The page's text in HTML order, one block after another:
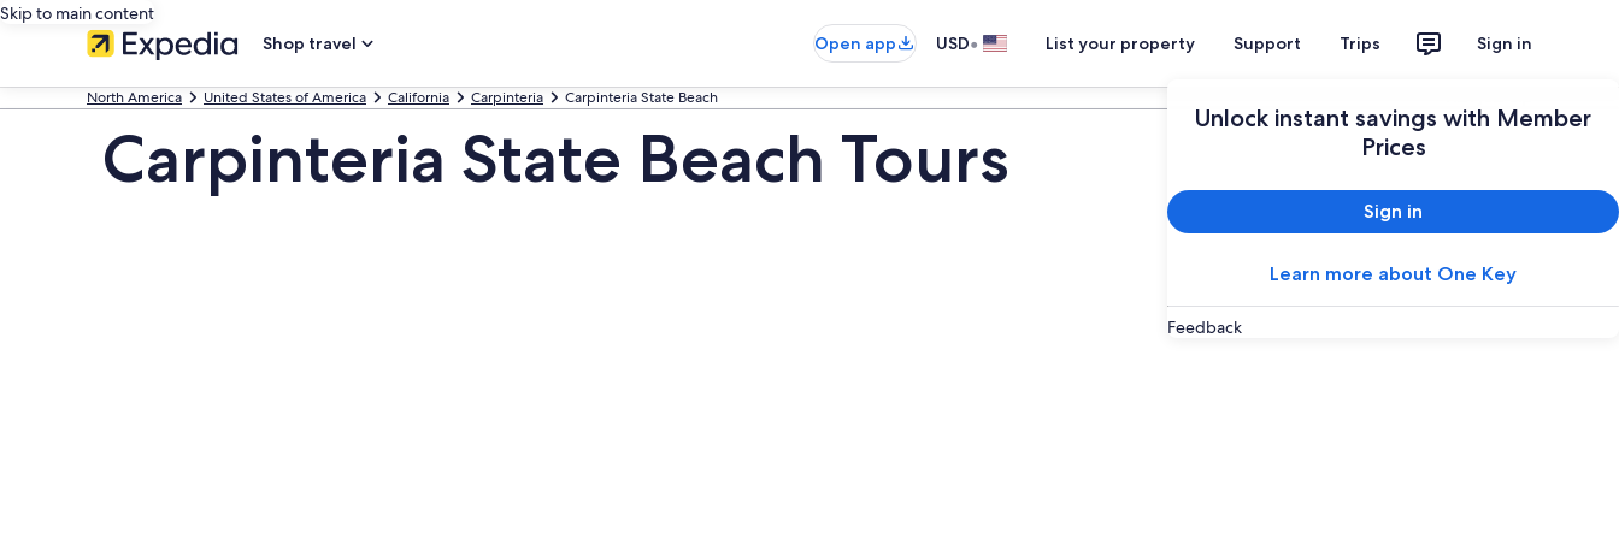
Skip to main content
Shop travel
Open app USD• List your property Support Trips Sign in
Unlock instant savings with Member
Prices
Sign in
Learn more about One Key
Feedback
North America United States of America California Carpinteria Carpinteria State Beach
Carpinteria State Beach Tours